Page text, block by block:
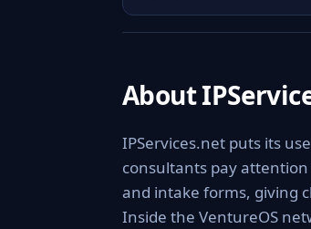
About
IPServices.net puts its
consultants pay
and intake forms, giving
Inside the VentureOS